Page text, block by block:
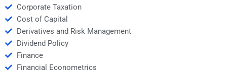
Corporate Taxation
Cost of Capital
Derivatives and Risk Management
Dividend Policy
Finance
Financial Econometrics